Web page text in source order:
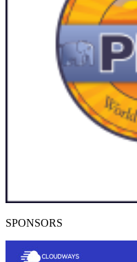
SPONSORS